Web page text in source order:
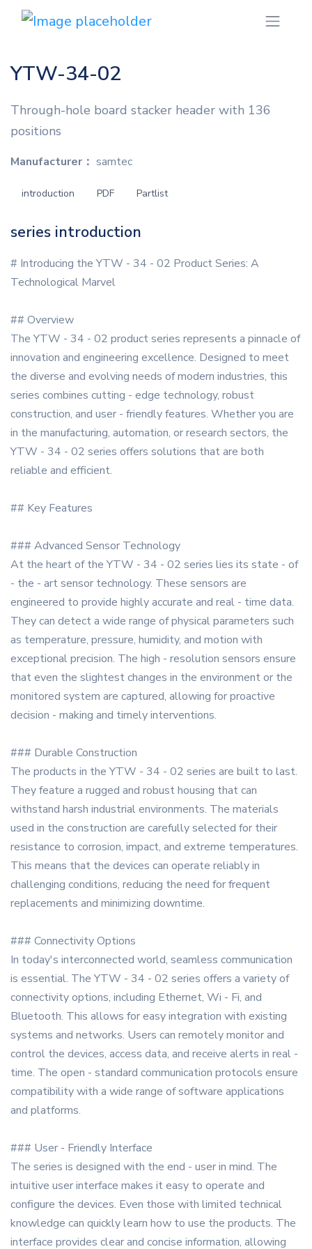
YTW-34-02
Through-hole board stacker header with 136
positions
Manufacturer： samtec
introduction PDF Partlist
series introduction
# Introducing the YTW - 34 - 02 Product Series: A
Technological Marvel
## Overview
The YTW - 34 - 02 product series represents a pinnacle of
innovation and engineering excellence. Designed to meet
the diverse and evolving needs of modern industries, this
series combines cutting - edge technology, robust
construction, and user - friendly features. Whether you are
in the manufacturing, automation, or research sectors, the
YTW - 34 - 02 series offers solutions that are both
reliable and efficient.
## Key Features
### Advanced Sensor Technology
At the heart of the YTW - 34 - 02 series lies its state - of
- the - art sensor technology. These sensors are
engineered to provide highly accurate and real - time data.
They can detect a wide range of physical parameters such
as temperature, pressure, humidity, and motion with
exceptional precision. The high - resolution sensors ensure
that even the slightest changes in the environment or the
monitored system are captured, allowing for proactive
decision - making and timely interventions.
### Durable Construction
The products in the YTW - 34 - 02 series are built to last.
They feature a rugged and robust housing that can
withstand harsh industrial environments. The materials
used in the construction are carefully selected for their
resistance to corrosion, impact, and extreme temperatures.
This means that the devices can operate reliably in
challenging conditions, reducing the need for frequent
replacements and minimizing downtime.
### Connectivity Options
In today's interconnected world, seamless communication
is essential. The YTW - 34 - 02 series offers a variety of
connectivity options, including Ethernet, Wi - Fi, and
Bluetooth. This allows for easy integration with existing
systems and networks. Users can remotely monitor and
control the devices, access data, and receive alerts in real -
time. The open - standard communication protocols ensure
compatibility with a wide range of software applications
and platforms.
### User - Friendly Interface
The series is designed with the end - user in mind. The
intuitive user interface makes it easy to operate and
configure the devices. Even those with limited technical
knowledge can quickly learn how to use the products. The
interface provides clear and concise information, allowing